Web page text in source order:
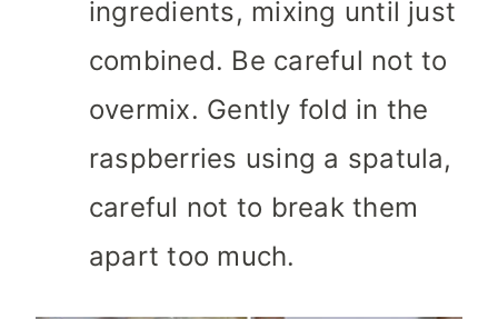
ingredients, mixing until just
combined. Be careful not to
overmix. Gently fold in the
raspberries using a spatula,
careful not to break them
apart too much.